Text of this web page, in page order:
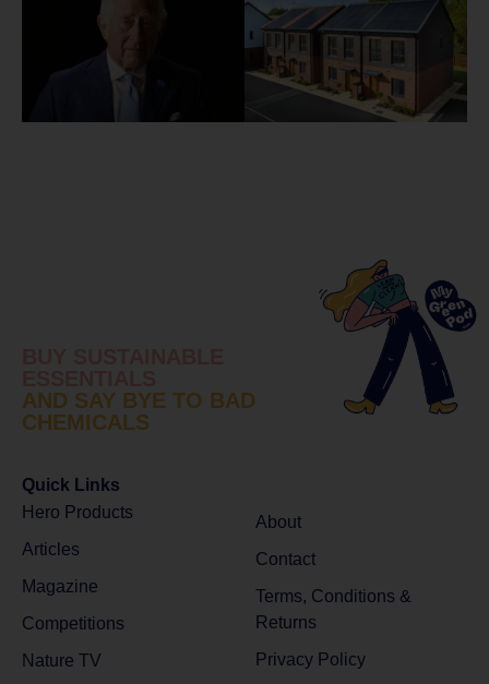
AND SAY BYE TO BAD
CHEMICALS
Quick Links
Hero Products
Articles
Magazine
Competitions
Nature TV
About
Contact
Terms, Conditions &
Returns
Privacy Policy